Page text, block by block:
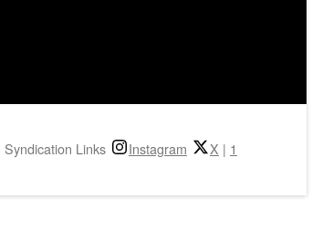
Syndication Links Instagram X | 1